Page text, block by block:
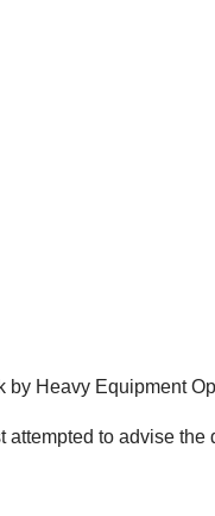
by Heavy Equipment
attempted to advise the